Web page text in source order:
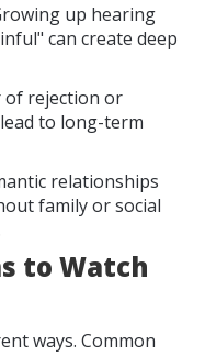
up hearing
can create deep
of rejection or
to long-term
relationships
family or social
to Watch
ways. Common